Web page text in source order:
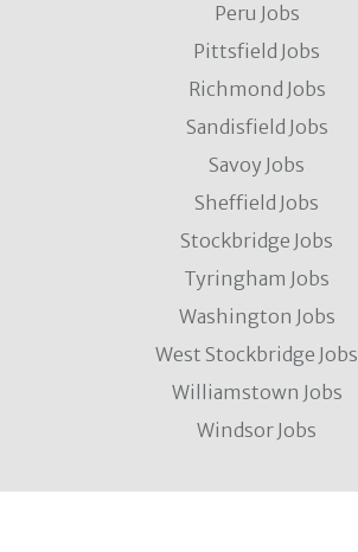
Peru Jobs
Pittsfield Jobs
Richmond Jobs
Sandisfield Jobs
Savoy Jobs
Sheffield Jobs
Stockbridge Jobs
Tyringham Jobs
Washington Jobs
West Stockbridge Jobs
Williamstown Jobs
Windsor Jobs